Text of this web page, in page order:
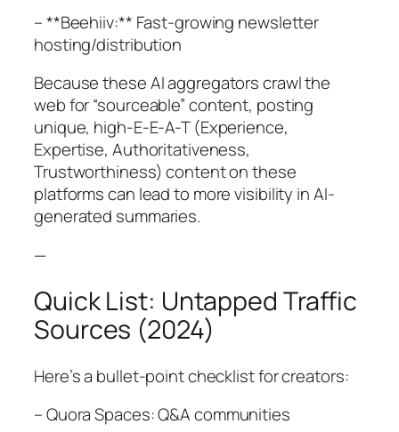
– **Beehiiv:** Fast-growing newsletter
hosting/distribution
Because these AI aggregators crawl the
web for “sourceable” content, posting
unique, high-E-E-A-T (Experience,
Expertise, Authoritativeness,
Trustworthiness) content on these
platforms can lead to more visibility in AI-
generated summaries.
—
Quick List: Untapped Traffic
Sources (2024)
Here’s a bullet-point checklist for creators:
– Quora Spaces: Q&A communities